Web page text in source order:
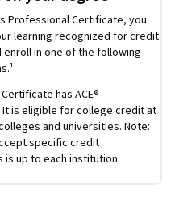
to establish a career
completion: 3 months.
Cybersecurity, knowledge
Security Command
Logging
for learners to be familiar
Professional Certificate, you
learning recognized for credit
in one of the following
has ACE®
is eligible for college credit at
and universities. Note:
specific credit
is up to each institution.